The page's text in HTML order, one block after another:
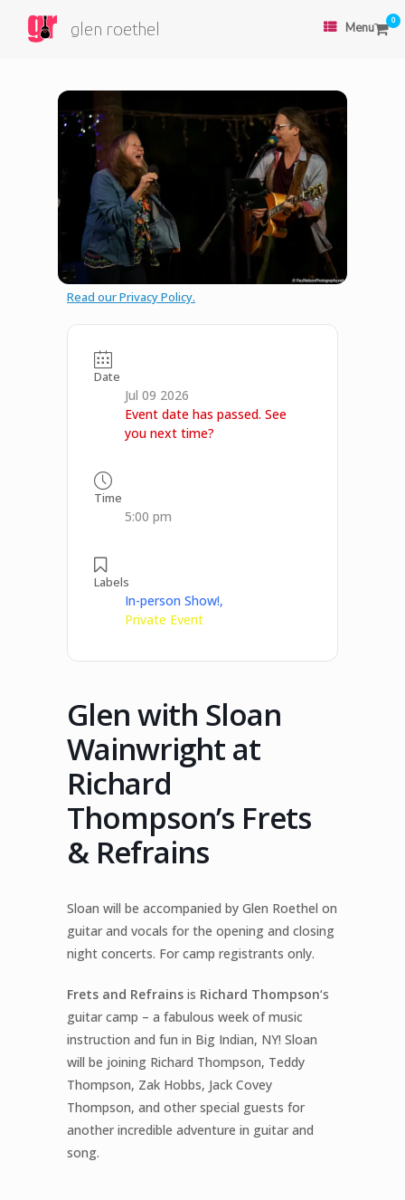
glen roethel Menu 0
Read our Privacy Policy.
Date
Jul 09 2026
Event date has passed. See
you next time?
Time
5:00 pm
Labels
In-person Show!,
Private Event
Glen with Sloan
Wainwright at
Richard
Thompson’s Frets
& Refrains
Sloan will be accompanied by Glen Roethel on
guitar and vocals for the opening and closing
night concerts. For camp registrants only.
Frets and Refrains is Richard Thompson‘s
guitar camp – a fabulous week of music
instruction and fun in Big Indian, NY! Sloan
will be joining Richard Thompson, Teddy
Thompson, Zak Hobbs, Jack Covey
Thompson, and other special guests for
another incredible adventure in guitar and
song.